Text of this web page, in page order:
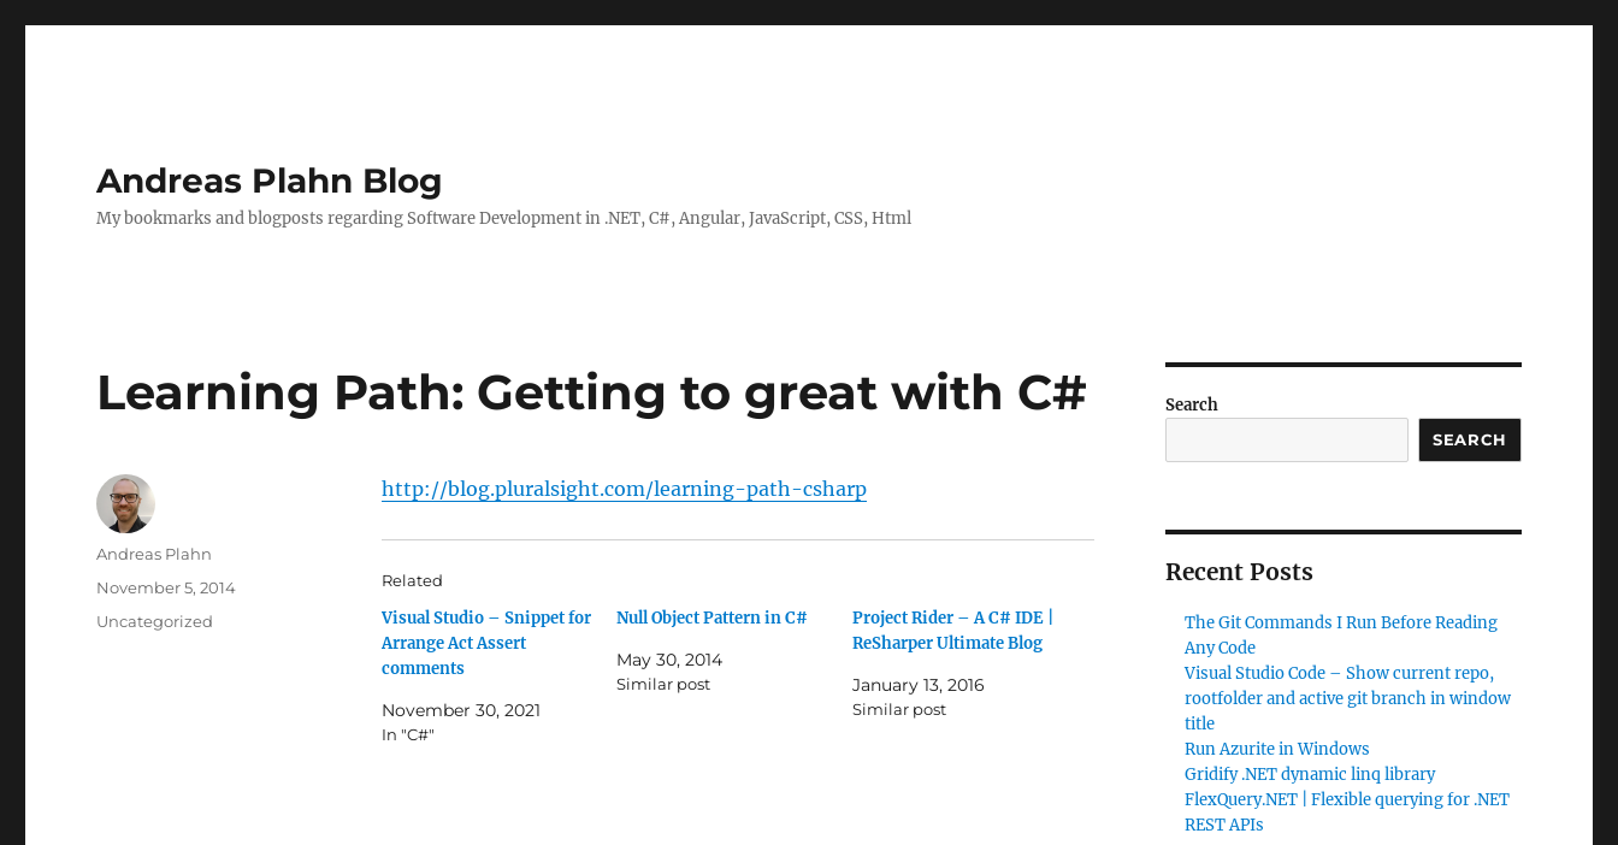
Andreas Plahn Blog
My bookmarks and blogposts regarding Software Development in .NET, C#, Angular, JavaScript, CSS, Html
Learning Path: Getting to great with C#
http://blog.pluralsight.com/learning-path-csharp
Related
Visual Studio – Snippet for
Arrange Act Assert
comments
November 30, 2021
In "C#"
Null Object Pattern in C#
May 30, 2014
Similar post
Project Rider – A C# IDE |
ReSharper Ultimate Blog
January 13, 2016
Similar post
Author
Andreas Plahn
Posted
November 5, 2014
Categories
Uncategorized
Search
SEARCH
Recent Posts
The Git Commands I Run Before Reading
Any Code
Visual Studio Code – Show current repo,
rootfolder and active git branch in window
title
Run Azurite in Windows
Gridify .NET dynamic linq library
FlexQuery.NET | Flexible querying for .NET
REST APIs